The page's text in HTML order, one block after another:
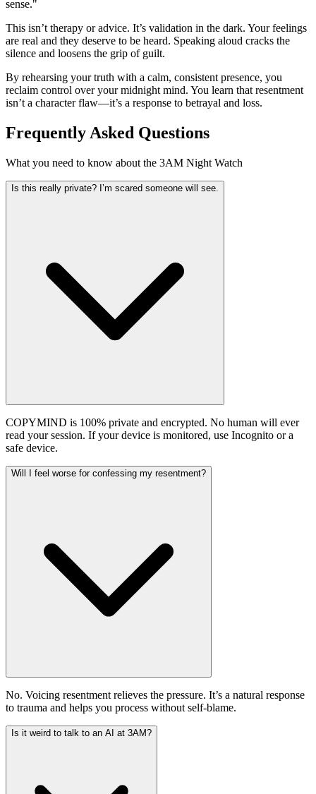
sense."
This isn’t therapy or advice. It’s validation in the dark. Your feelings
are real and they deserve to be heard. Speaking aloud cracks the
silence and loosens the grip of guilt.
By rehearsing your truth with a calm, consistent presence, you
reclaim control over your midnight mind. You learn that resentment
isn’t a character flaw—it’s a response to betrayal and loss.
Frequently Asked Questions
What you need to know about the 3AM Night Watch
Is this really private? I’m scared someone will see.
COPYMIND is 100% private and encrypted. No human will ever
read your session. If your device is monitored, use Incognito or a
safe device.
Will I feel worse for confessing my resentment?
No. Voicing resentment relieves the pressure. It’s a natural response
to trauma and helps you process without self-blame.
Is it weird to talk to an AI at 3AM?